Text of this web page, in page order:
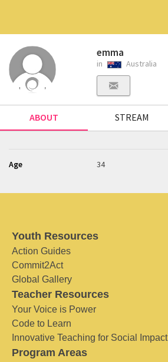
emma
in Australia
ABOUT STREAM
Age 34
Youth Resources
Action Guides
Commit2Act
Global Gallery
Teacher Resources
Your Voice is Power
Code to Learn
Innovative Teaching for Social Impact
Program Areas